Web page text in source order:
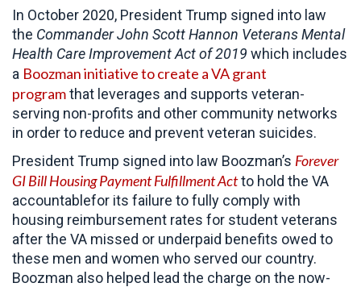
In October 2020, President Trump signed into law
the Commander John Scott Hannon Veterans Mental
Health Care Improvement Act of 2019 which includes
a Boozman initiative to create a VA grant
programthat leverages and supports veteran-
serving non-profits and other community networks
in order to reduce and prevent veteran suicides.
President Trump signed into law Boozman’s Forever
GI Bill Housing Payment Fulfillment Actto hold the VA
accountablefor its failure to fully comply with
housing reimbursement rates for student veterans
after the VA missed or underpaid benefits owed to
these men and women who served our country.
Boozman also helped lead the charge on the now-